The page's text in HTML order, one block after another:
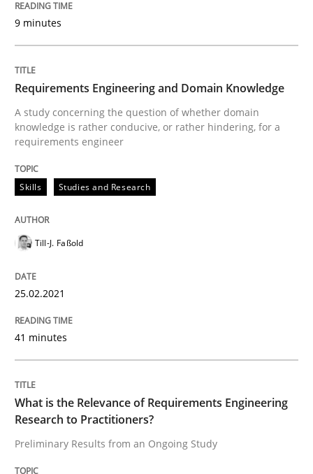
Requirements Engineering and
A study concerning the question of whether
Written byTill-J. Faßold
25. February 2021 · 41 minutes read
READ ARTICLE
14. January 2020 · 10 minutes read
9 minutes
Requirements Engineering and Domain Knowledge
A study concerning the question of whether domain
knowledge is rather conducive, or rather hindering, for a
requirements engineer
Skills Studies and Research
Till-J. Faßold
25.02.2021
41 minutes
What is the Relevance of Requirements Engineering
Research to Practitioners?
Preliminary Results from an Ongoing Study